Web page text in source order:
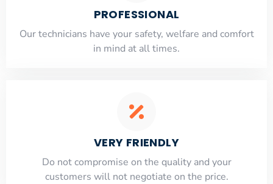
PROFESSIONAL
Our technicians have your safety, welfare and comfort
​in mind at all times.
VERY FRIENDLY
​Do not compromise on the quality and your
customers will not negotiate on the price.